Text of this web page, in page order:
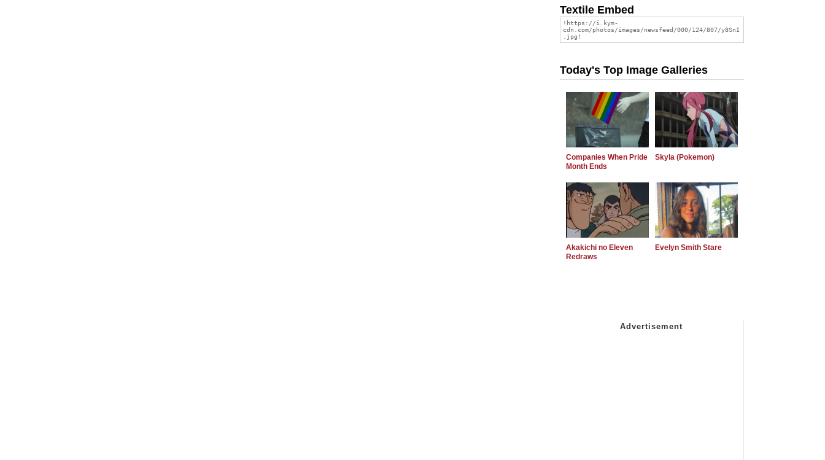
Textile Embed
Today's Top Image Galleries
Companies When Pride
Month Ends
Skyla (Pokemon)
Akakichi no Eleven
Redraws
Evelyn Smith Stare